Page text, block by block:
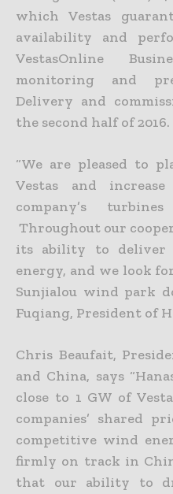
which Vestas
availability and
VestasOnline
monitoring and
Delivery and
the second half of 2016.
“We are pleased to
Vestas and
company’s
Throughout our
its ability to deliver
energy, and we look
Sunjialou wind park
Fuqiang, President of
Chris Beaufait,
and China, says
close to 1 GW of
companies’ shared
competitive wind
firmly on track in
that our ability to